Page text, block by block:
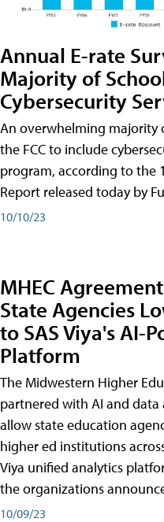
Annual E-rate
Majority of
Cybersecurity
An overwhelming majority
the FCC to include
program, according to the
Report released today by
10/10/23
MHEC
State Agencies
to SAS Viya's AI-
Platform
The Midwestern Higher
partnered with AI and data
allow state education
higher ed institutions
Viya unified analytics
the organizations
10/09/23